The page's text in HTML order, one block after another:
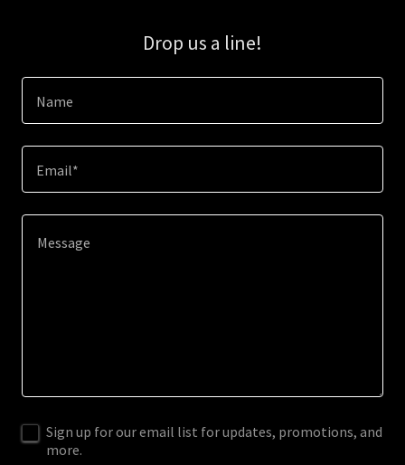
Drop us a line!
Name
Email*
Sign up for our email list for updates, promotions, and
more.